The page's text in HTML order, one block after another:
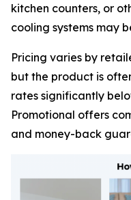
kitchen counters, or
cooling systems may
Pricing varies by
but the product is
rates significantly
Promotional offers
and money-back